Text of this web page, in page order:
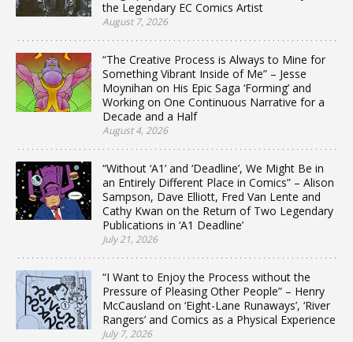
the Legendary EC Comics Artist
August 7, 2026
“The Creative Process is Always to Mine for
Something Vibrant Inside of Me” – Jesse
Moynihan on His Epic Saga ‘Forming’ and
Working on One Continuous Narrative for a
Decade and a Half
August 4, 2026
“Without ‘A1’ and ‘Deadline’, We Might Be in
an Entirely Different Place in Comics” – Alison
Sampson, Dave Elliott, Fred Van Lente and
Cathy Kwan on the Return of Two Legendary
Publications in ‘A1 Deadline’
July 21, 2026
“I Want to Enjoy the Process without the
Pressure of Pleasing Other People” – Henry
McCausland on ‘Eight-Lane Runaways’, ‘River
Rangers’ and Comics as a Physical Experience
July 7, 2026